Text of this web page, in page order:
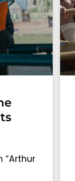
“Arthur